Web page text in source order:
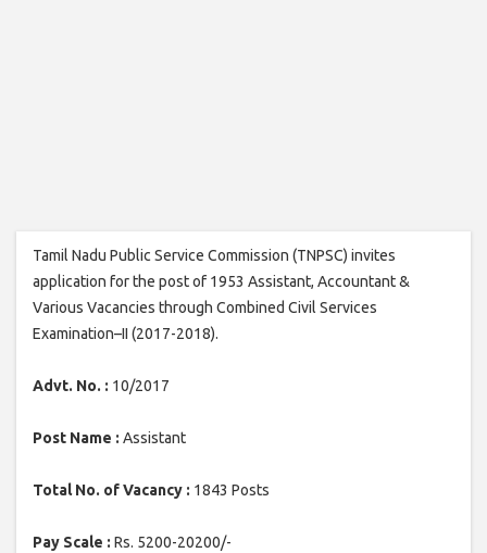
Tamil Nadu Public Service Commission (TNPSC) invites
application for the post of 1953 Assistant, Accountant &
Various Vacancies through Combined Civil Services
Examination–II (2017-2018).
Advt. No. : 10/2017
Post Name : Assistant
Total No. of Vacancy : 1843 Posts
Pay Scale : Rs. 5200-20200/-